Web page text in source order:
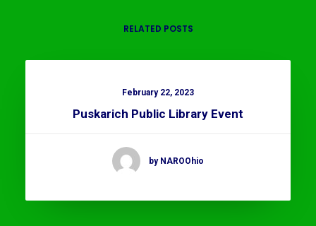
RELATED POSTS
February 22, 2023
Puskarich Public Library Event
by NAROOhio